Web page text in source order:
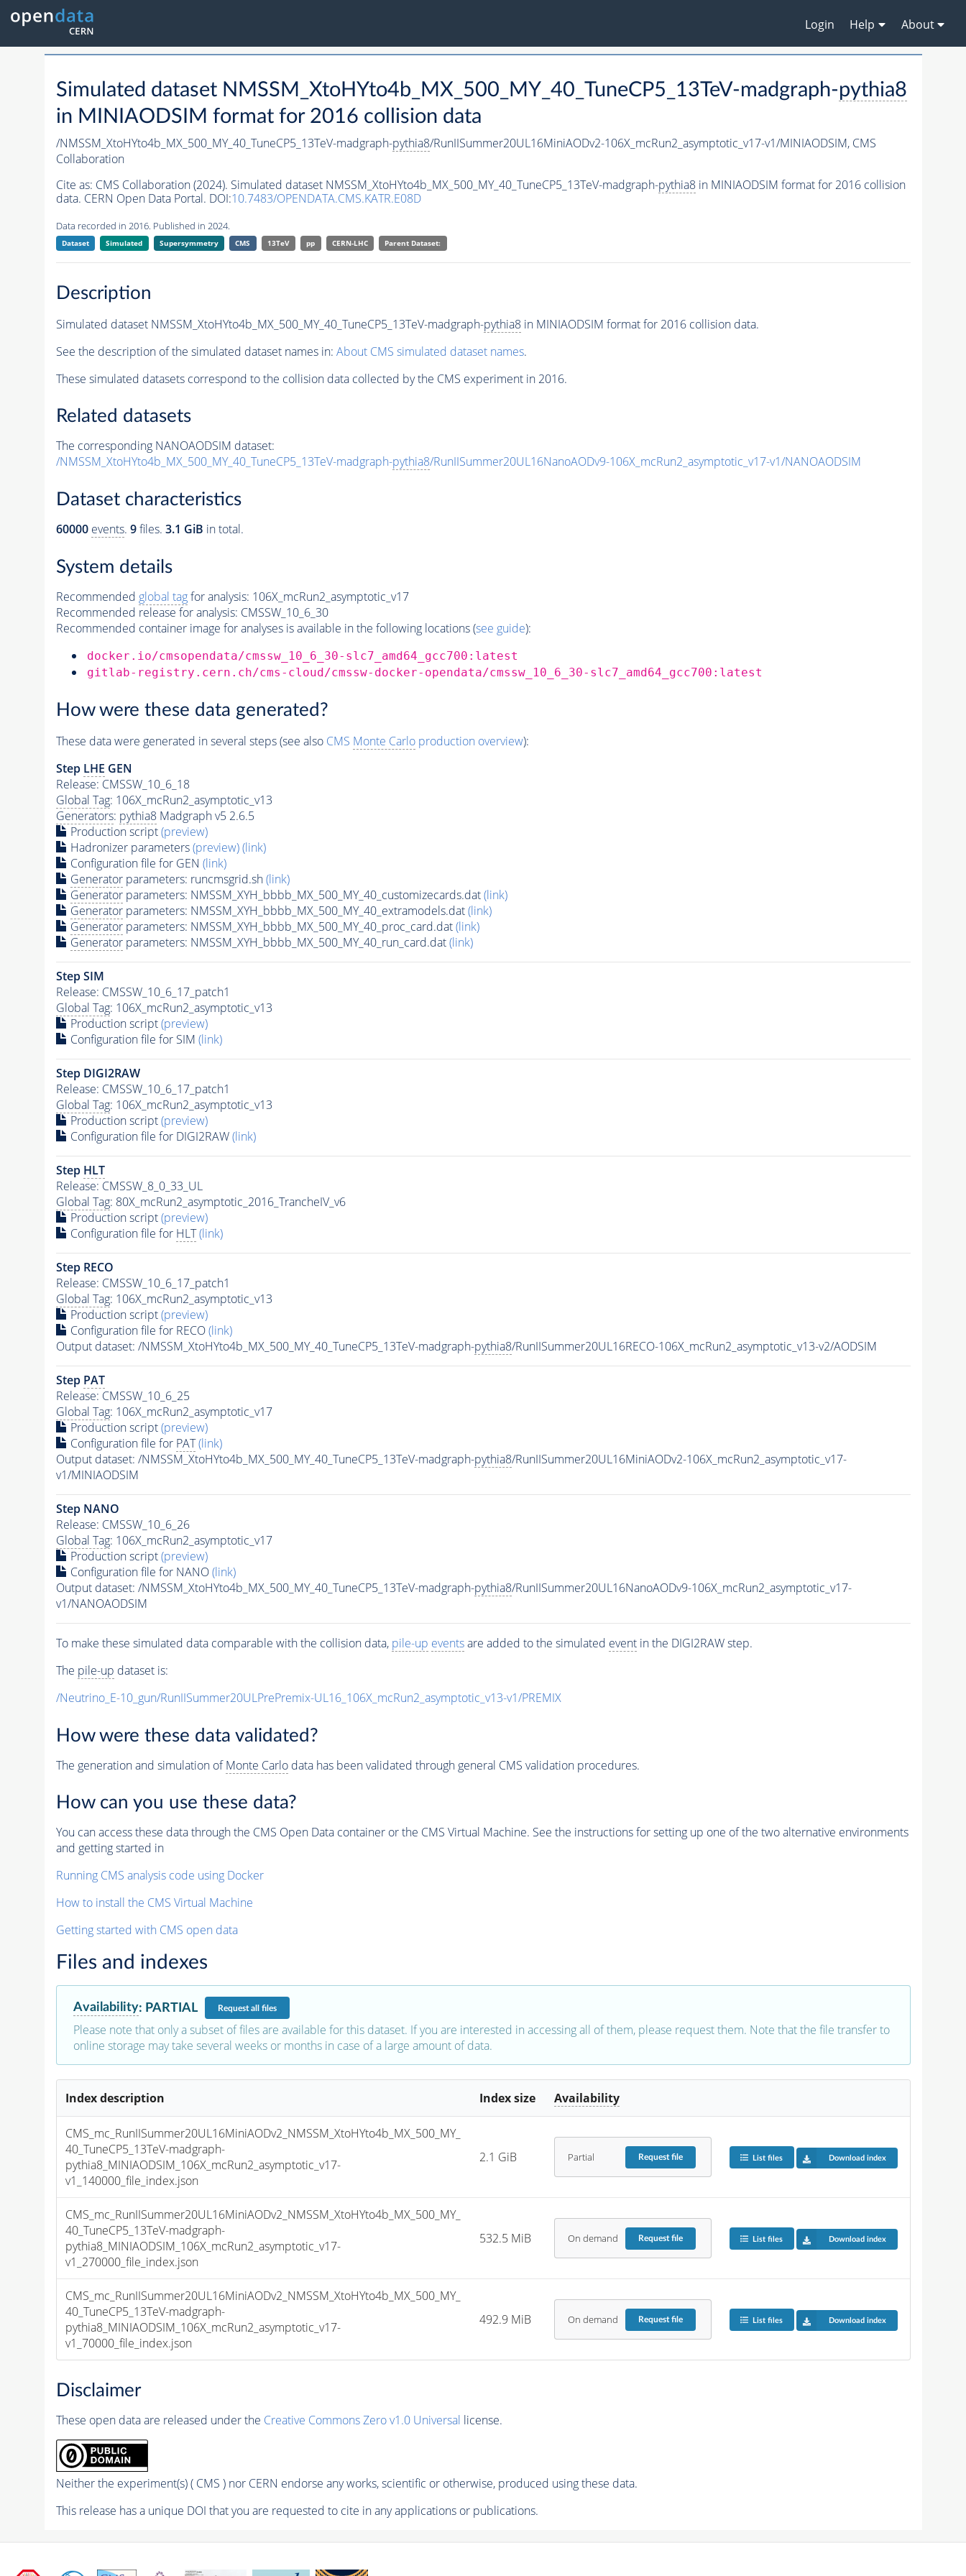
Login Help About
Simulated dataset NMSSM_XtoHYto4b_MX_500_MY_40_TuneCP5_13TeV-madgraph-pythia8
in MINIAODSIM format for 2016 collision data
/NMSSM_XtoHYto4b_MX_500_MY_40_TuneCP5_13TeV-madgraph-pythia8/RunIISummer20UL16MiniAODv2-106X_mcRun2_asymptotic_v17-v1/MINIAODSIM, CMS
Collaboration
Cite as: CMS Collaboration (2024). Simulated dataset NMSSM_XtoHYto4b_MX_500_MY_40_TuneCP5_13TeV-madgraph-pythia8in MINIAODSIM format for 2016 collision
data. CERN Open Data Portal. DOI:10.7483/OPENDATA.CMS.KATR.E08D
Data recorded in 2016. Published in 2024.
Dataset Simulated Supersymmetry CMS 13TeV pp CERN-LHC Parent Dataset:
Description
Simulated dataset NMSSM_XtoHYto4b_MX_500_MY_40_TuneCP5_13TeV-madgraph-pythia8in MINIAODSIM format for 2016 collision data.
See the description of the simulated dataset names in: About CMS simulated dataset names.
These simulated datasets correspond to the collision data collected by the CMS experiment in 2016.
Related datasets
The corresponding NANOAODSIM dataset:
/NMSSM_XtoHYto4b_MX_500_MY_40_TuneCP5_13TeV-madgraph-pythia8/RunIISummer20UL16NanoAODv9-106X_mcRun2_asymptotic_v17-v1/NANOAODSIM
Dataset characteristics
60000 events. 9files. 3.1 GiB in total.
System details
Recommended global tagfor analysis: 106X_mcRun2_asymptotic_v17
Recommended release for analysis: CMSSW_10_6_30
Recommended container image for analyses is available in the following locations (see guide):
docker.io/cmsopendata/cmssw_10_6_30-slc7_amd64_gcc700:latest
gitlab-registry.cern.ch/cms-cloud/cmssw-docker-opendata/cmssw_10_6_30-slc7_amd64_gcc700:latest
How were these data generated?
These data were generated in several steps (see also CMS Monte Carloproduction overview):
Step LHE GEN
Release: CMSSW_10_6_18
Global Tag: 106X_mcRun2_asymptotic_v13
Generators: pythia8Madgraph v5 2.6.5
Production script(preview)
Hadronizer parameters(preview)(link)
Configuration file for GEN (link)
Generatorparameters: runcmsgrid.sh(link)
Generatorparameters: NMSSM_XYH_bbbb_MX_500_MY_40_customizecards.dat(link)
Generatorparameters: NMSSM_XYH_bbbb_MX_500_MY_40_extramodels.dat(link)
Generatorparameters: NMSSM_XYH_bbbb_MX_500_MY_40_proc_card.dat(link)
Generatorparameters: NMSSM_XYH_bbbb_MX_500_MY_40_run_card.dat(link)
Step SIM
Release: CMSSW_10_6_17_patch1
Global Tag: 106X_mcRun2_asymptotic_v13
Production script(preview)
Configuration file for SIM (link)
Step DIGI2RAW
Release: CMSSW_10_6_17_patch1
Global Tag: 106X_mcRun2_asymptotic_v13
Production script(preview)
Configuration file for DIGI2RAW(link)
Step HLT
Release: CMSSW_8_0_33_UL
Global Tag: 80X_mcRun2_asymptotic_2016_TrancheIV_v6
Production script(preview)
Configuration file for HLT (link)
Step RECO
Release: CMSSW_10_6_17_patch1
Global Tag: 106X_mcRun2_asymptotic_v13
Production script(preview)
Configuration file for RECO(link)
Output dataset: /NMSSM_XtoHYto4b_MX_500_MY_40_TuneCP5_13TeV-madgraph-pythia8/RunIISummer20UL16RECO-106X_mcRun2_asymptotic_v13-v2/AODSIM
Step PAT
Release: CMSSW_10_6_25
Global Tag: 106X_mcRun2_asymptotic_v17
Production script(preview)
Configuration file for PAT (link)
Output dataset: /NMSSM_XtoHYto4b_MX_500_MY_40_TuneCP5_13TeV-madgraph-pythia8/RunIISummer20UL16MiniAODv2-106X_mcRun2_asymptotic_v17-
v1/MINIAODSIM
Step NANO
Release: CMSSW_10_6_26
Global Tag: 106X_mcRun2_asymptotic_v17
Production script(preview)
Configuration file for NANO(link)
Output dataset: /NMSSM_XtoHYto4b_MX_500_MY_40_TuneCP5_13TeV-madgraph-pythia8/RunIISummer20UL16NanoAODv9-106X_mcRun2_asymptotic_v17-
v1/NANOAODSIM
To make these simulated data comparable with the collision data, pile-up eventsare added to the simulated eventin the DIGI2RAW step.
The pile-up dataset is:
/Neutrino_E-10_gun/RunIISummer20ULPrePremix-UL16_106X_mcRun2_asymptotic_v13-v1/PREMIX
How were these data validated?
The generation and simulation ofMonte Carlodata has been validated through general CMS validation procedures.
How can you use these data?
You can access these data through the CMS Open Data container or the CMS Virtual Machine. See the instructions for setting up one of the two alternative environments
and getting started in
Running CMS analysis code using Docker
How to install the CMS Virtual Machine
Getting started with CMS open data
Files and indexes
Availability: PARTIAL Requestall files
Please note that only a subset of files are available for this dataset. If you are interested in accessing all of them, please request them. Note that the file transfer to
online storage may take several weeks or months in case of a large amount of data.
Index description Index size Availability
CMS_mc_RunIISummer20UL16MiniAODv2_NMSSM_XtoHYto4b_MX_500_MY_
40_TuneCP5_13TeV-madgraph-
pythia8_MINIAODSIM_106X_mcRun2_asymptotic_v17-
v1_140000_file_index.json
2.1 GiB Partial Requestfile List files Download index
CMS_mc_RunIISummer20UL16MiniAODv2_NMSSM_XtoHYto4b_MX_500_MY_
40_TuneCP5_13TeV-madgraph-
pythia8_MINIAODSIM_106X_mcRun2_asymptotic_v17-
v1_270000_file_index.json
532.5 MiB On demand Requestfile List files Download index
CMS_mc_RunIISummer20UL16MiniAODv2_NMSSM_XtoHYto4b_MX_500_MY_
40_TuneCP5_13TeV-madgraph-
pythia8_MINIAODSIM_106X_mcRun2_asymptotic_v17-
v1_70000_file_index.json
492.9 MiB On demand Requestfile List files Download index
Disclaimer
These open data are released under the Creative Commons Zero v1.0 Universal license.
Neither the experiment(s) ( CMS ) nor CERN endorse any works, scientific or otherwise, produced using these data.
This release has a unique DOI that you are requested to cite in any applications or publications.